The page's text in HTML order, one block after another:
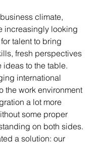
climate,
increasingly looking
talent to bring
fresh perspectives
ideas to the table.
international
the work environment
a lot more
some proper
on both sides.
a solution: our